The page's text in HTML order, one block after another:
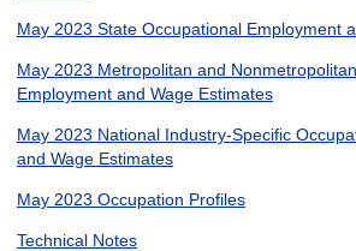
May 2023 State Occupational Employment
May 2023 Metropolitan and
Employment and Wage Estimates
May 2023 National Industry-Specific
and Wage Estimates
May 2023 Occupation Profiles
Technical Notes